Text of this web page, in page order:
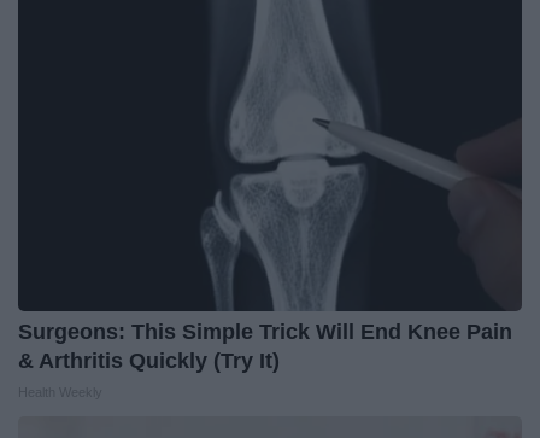
Surgeons: This Simple Trick Will End Knee Pain
& Arthritis Quickly (Try It)